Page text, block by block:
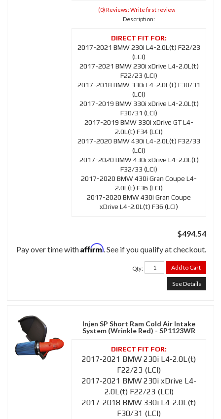
(0) Reviews: Write first review
Description:
2017-2021 BMW 230i L4-2.0L(t) F22/23
(LCI)
2017-2021 BMW 230i xDrive L4-2.0L(t)
F22/23 (LCI)
2017-2018 BMW 330i L4-2.0L(t) F30/31
(LCI)
2017-2019 BMW 330i xDrive L4-2.0L(t)
F30/31 (LCI)
2017-2019 BMW 330i xDrive GT L4-
2.0L(t) F34 (LCI)
2017-2020 BMW 430i L4-2.0L(t) F32/33
(LCI)
2017-2020 BMW 430i xDrive L4-2.0L(t)
F32/33 (LCI)
2017-2020 BMW 430i Gran Coupe L4-
2.0L(t) F36 (LCI)
2017-2020 BMW 430i Gran Coupe
xDrive L4-2.0L(t) F36 (LCI)
$494.54
Pay over time withAffirm. See if you qualify at checkout.
Qty: Add to Cart
See Details
Injen SP Short Ram Cold Air Intake
System (Wrinkle Red) - SP1123WR
2017-2021 BMW 230i L4-2.0L(t)
F22/23 (LCI)
2017-2021 BMW 230i xDrive L4-
2.0L(t) F22/23 (LCI)
2017-2018 BMW 330i L4-2.0L(t)
F30/31 (LCI)